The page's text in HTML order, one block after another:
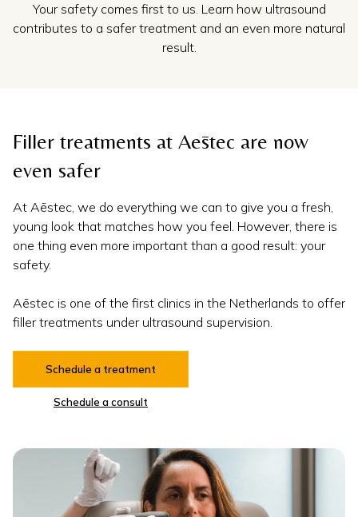
Your safety comes first to us. Learn how ultrasound
contributes to a safer treatment and an even more natural
result.
Filler treatments at Aēstec are now
even safer
At Aēstec, we do everything we can to give you a fresh,
young look that matches how you feel. However, there is
one thing even more important than a good result: your
safety.
Aēstec is one of the first clinics in the Netherlands to offer
filler treatments under ultrasound supervision.
Schedule a treatment
Schedule a consult